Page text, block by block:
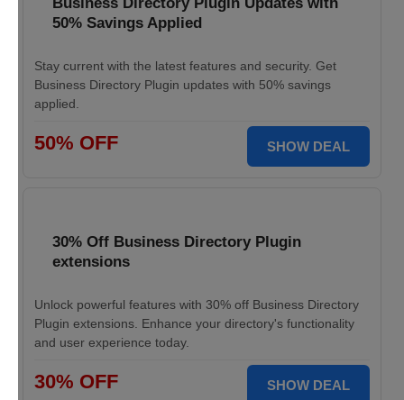
50% Savings Applied
Stay current with the latest features and security. Get
Business Directory Plugin updates with 50% savings
applied.
50% OFF SHOW DEAL
30% Off Business Directory Plugin
extensions
Unlock powerful features with 30% off Business Directory
Plugin extensions. Enhance your directory's functionality
and user experience today.
30% OFF SHOW DEAL